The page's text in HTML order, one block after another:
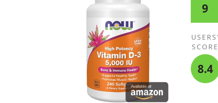
9
USERS'
SCORE
8.4